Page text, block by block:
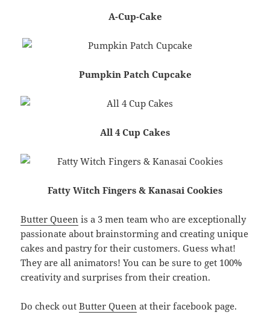
A-Cup-Cake
Pumpkin Patch Cupcake
All 4 Cup Cakes
Fatty Witch Fingers & Kanasai Cookies
Butter Queen is a 3 men team who are exceptionally
passionate about brainstorming and creating unique
cakes and pastry for their customers. Guess what!
They are all animators! You can be sure to get 100%
creativity and surprises from their creation.
Do check outButter Queen at their facebook page.